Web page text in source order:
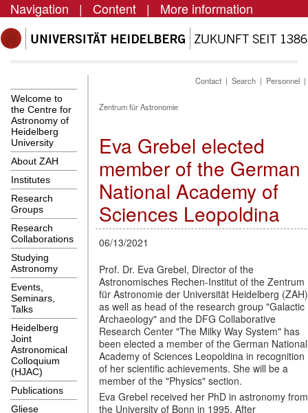
Navigation | Content | More information
Welcome to
the Centre for
Astronomy of
Heidelberg
University
About ZAH
Institutes
Research
Groups
Research
Collaborations
Studying
Astronomy
Events,
Seminars,
Talks
Heidelberg
Joint
Astronomical
Colloquium
(HJAC)
Publications
Gliese
Contact | Search | Personnel
Zentrum für Astronomie
Eva Grebel elected
member of the German
National Academy of
Sciences Leopoldina
06/13/2021
Prof. Dr. Eva Grebel, Director of the
Astronomisches Rechen-Institut of the Zentrum
für Astronomie der Universität Heidelberg (ZAH)
as well as head of the research group "Galactic
Archaeology" and the DFG Collaborative
Research Center "The Milky Way System" has
been elected a member of the German National
Academy of Sciences Leopoldina in recognition
of her scientific achievements. She will be a
member of the "Physics" section.
Eva Grebel received her PhD in astronomy from
the University of Bonn in 1995. After